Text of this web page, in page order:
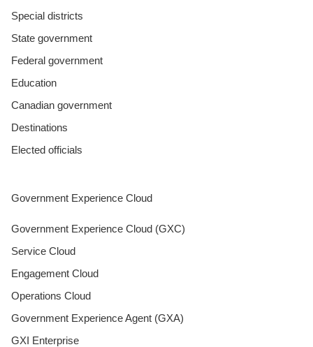
Special districts
State government
Federal government
Education
Canadian government
Destinations
Elected officials
Government Experience Cloud
Government Experience Cloud (GXC)
Service Cloud
Engagement Cloud
Operations Cloud
Government Experience Agent (GXA)
GXI Enterprise